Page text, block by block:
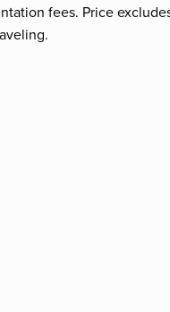
fees. Price